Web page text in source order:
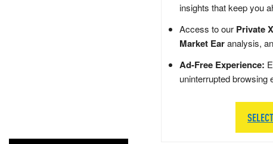
insights that keep you
Access to our Private
Market Earanalysis,
Ad-Free Experience:
uninterrupted browsing
SELECT